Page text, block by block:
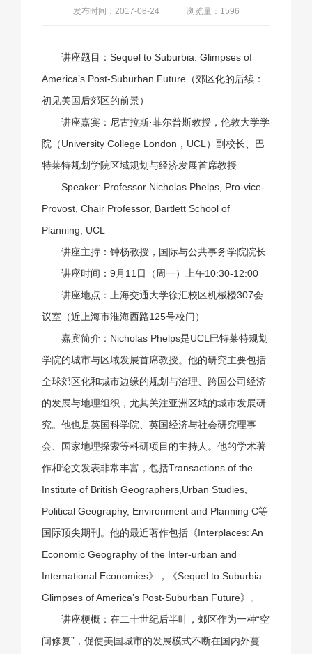
发布时间：2017-08-24 浏览量：1596
讲座题目：Sequel to Suburbia: Glimpses of
America’s Post-Suburban Future（郊区化的后续：
初见美国后郊区的前景）
讲座嘉宾：尼古拉斯·菲尔普斯教授，伦敦大学学
院（University College London，UCL）副校长、巴
特莱特规划学院区域规划与经济发展首席教授
Speaker: Professor Nicholas Phelps, Pro-vice-
Provost, Chair Professor, Bartlett School of
Planning, UCL
讲座主持：钟杨教授，国际与公共事务学院院长
讲座时间：9月11日（周一）上午10:30-12:00
讲座地点：上海交通大学徐汇校区机械楼307会
议室（近上海市淮海西路125号校门）
嘉宾简介：Nicholas Phelps是UCL巴特莱特规划
学院的城市与区域发展首席教授。他的研究主要包括
全球郊区化和城市边缘的规划与治理、跨国公司经济
的发展与地理组织，尤其关注亚洲区域的城市发展研
究。他也是英国科学院、英国经济与社会研究理事
会、国家地理探索等科研项目的主持人。他的学术著
作和论文发表非常丰富，包括Transactions of the
Institute of British Geographers,Urban Studies,
Political Geography, Environment and Planning C等
国际顶尖期刊。他的最近著作包括《Interplaces: An
Economic Geography of the Inter-urban and
International Economies》，《Sequel to Suburbia:
Glimpses of America’s Post-Suburban Future》。
讲座梗概：在二十世纪后半叶，郊区作为一种“空
间修复”，促使美国城市的发展模式不断在国内外蔓